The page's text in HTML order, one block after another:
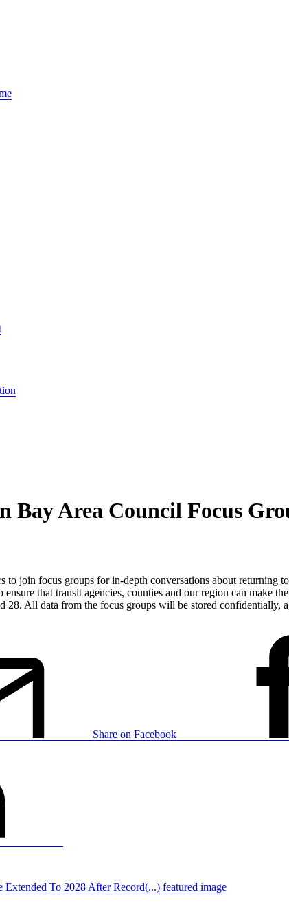
Bay Area Council Focus
join focus groups for in-depth conversations about
that transit agencies, counties and our region can make
28. All data from the focus groups will be stored confidentially,
Share on Facebook